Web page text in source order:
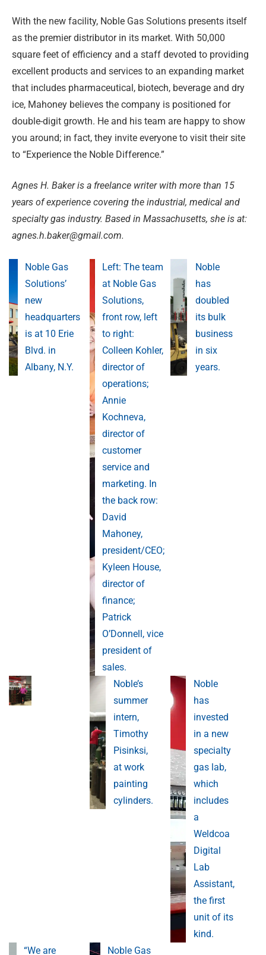
With the new facility, Noble Gas Solutions presents itself
as the premier distributor in its market. With 50,000
square feet of efficiency and a staff devoted to providing
excellent products and services to an expanding market
that includes pharmaceutical, biotech, beverage and dry
ice, Mahoney believes the company is positioned for
double-digit growth. He and his team are happy to show
you around; in fact, they invite everyone to visit their site
to “Experience the Noble Difference.”
Agnes H. Baker is a freelance writer with more than 15
years of experience covering the industrial, medical and
specialty gas industry. Based in Massachusetts, she is at:
agnes.h.baker@gmail.com.
Noble Gas
Solutions’
new
headquarters
is at 10 Erie
Blvd. in
Albany, N.Y.
Left: The team
at Noble Gas
Solutions,
front row, left
to right:
Colleen Kohler,
director of
operations;
Annie
Kochneva,
director of
customer
service and
marketing. In
the back row:
David
Mahoney,
president/CEO;
Kyleen House,
director of
finance;
Patrick
O’Donnell, vice
president of
sales.
Noble
has
doubled
its bulk
business
in six
years.
Noble’s
summer
intern,
Timothy
Pisinksi,
at work
painting
cylinders.
Noble
has
invested
in a new
specialty
gas lab,
which
includes
a
Weldcoa
Digital
Lab
Assistant,
the first
unit of its
kind.
“We are
Noble Gas